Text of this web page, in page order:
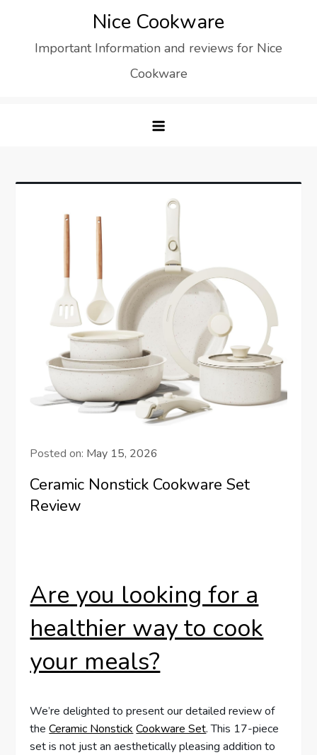
content
Nice Cookware
Important Information and reviews for Nice
Cookware
Posted on: May 15, 2026
Ceramic Nonstick Cookware Set
Review
Are you looking for a
healthier way to cook
your meals?
We’re delighted to present our detailed review of
theCeramic Nonstick Cookware Set. This 17-piece
set is not just an aesthetically pleasing addition to